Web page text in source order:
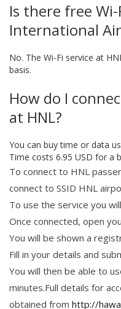
Is there free
International
No. The Wi-Fi service at
basis.
How do I
at HNL?
You can buy time or data
Time costs 6.95 USD for a
To connect to HNL
connect to SSID HNL
To use the service you
Once connected, open
You will be shown a
Fill in your details and
You will then be able to
minutes.Full details for
obtained from http://